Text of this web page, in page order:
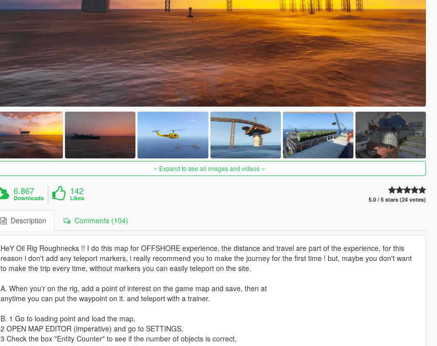
Expand to see all images and videos
6.867
Downloads
142
Likes 5.0 / 5 stars (24 votes)
Description Comments (104)
HeY Oil Rig Roughnecks !! I do this map for OFFSHORE experience, the distance and travel are part of the experience, for this
reason i don't add any teleport markers, i really recommend you to make the journey for the first time ! but, maybe you don't want
to make the trip every time, without markers you can easily teleport on the site.
A. When you'r on the rig, add a point of interest on the game map and save, then at
anytime you can put the waypoint on it. and teleport with a trainer.
B. 1 Go to loading point and load the map,
2 OPEN MAP EDITOR (imperative) and go to SETTINGS,
3 Check the box "Entity Counter" to see if the number of objects is correct,